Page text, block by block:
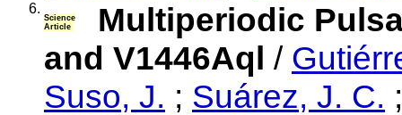
6.
Science
Article
Multiperiodic
and V1446Aql /
Suso, J. ; Suárez, J. C. ;